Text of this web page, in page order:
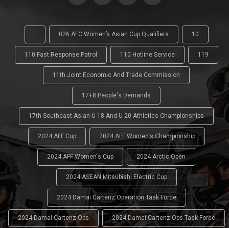
' 026 AFC Women’s Asian Cup Qualifiers 10
110 Fast Response Patrol 110 Hotline Service 119
11th Joint Economic And Trade Commission
17+8 People's Demands
17th Southeast Asian U-18 And U-20 Athletics Championships
2024 AFF Cup 2024 AFF Women's Championship
2024 AFF Women's Cup 2024 Arctic Open
2024 ASEAN Mitsubishi Electric Cup
2024 Damai Cartenz Operation Task Force
2024 Damai Cartenz Ops 2024 Damai Cartenz Ops Task Force